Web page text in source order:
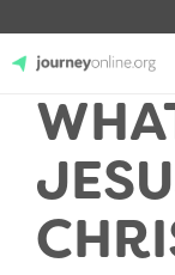
JourneyOnline